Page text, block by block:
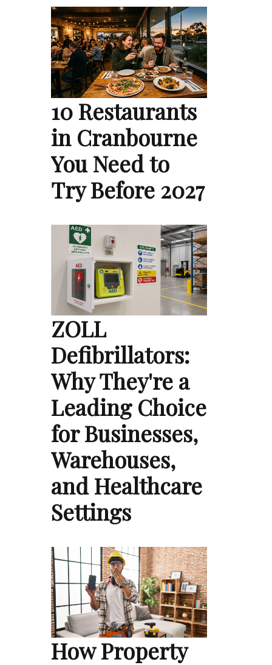
10 Restaurants
in Cranbourne
You Need to
Try Before 2027
ZOLL
Defibrillators:
Why They're a
Leading Choice
for Businesses,
Warehouses,
and Healthcare
Settings
How Property